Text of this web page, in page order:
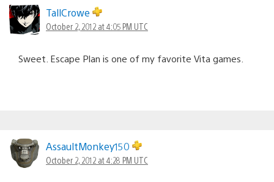
TallCrowe
October 2, 2012 at 4:05 PM UTC
Sweet. Escape Plan is one of my favorite Vita games.
AssaultMonkey150
October 2, 2012 at 4:28 PM UTC